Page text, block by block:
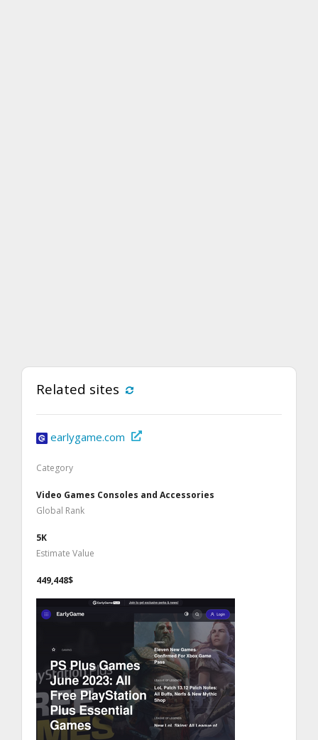
Related sites
earlygame.com
Category
Video Games Consoles and Accessories
Global Rank
5K
Estimate Value
449,448$